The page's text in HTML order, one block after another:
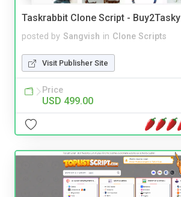
Taskrabbit Clone Script - Buy2Tasky
posted by Sangvish in Clone Scripts
Visit Publisher Site
Price
USD 499.00